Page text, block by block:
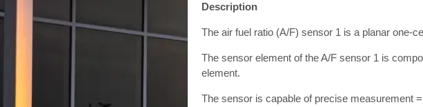
Description
The air fuel ratio (A/F) sensor 1 is a planar one-
The sensor element of the A/F sensor 1 is
element.
The sensor is capable of precise measurement